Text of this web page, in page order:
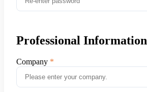
Professional Information
Company